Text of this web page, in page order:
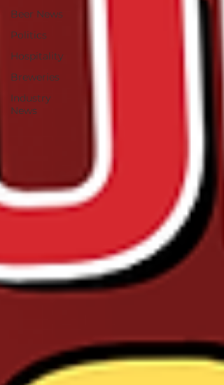
Beer News
Politics
Hospitality
Breweries
Industry
News